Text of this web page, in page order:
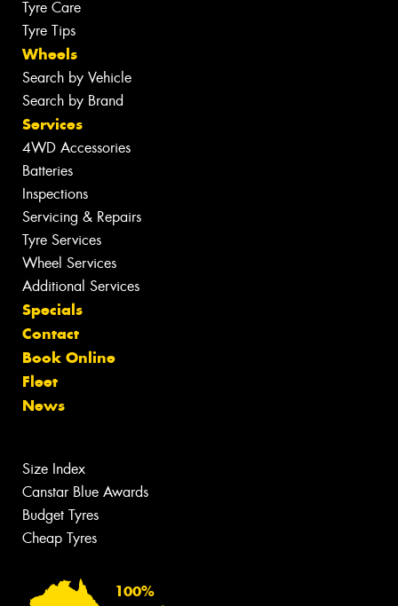
Tyre Care
Tyre Tips
Wheels
Search by Vehicle
Search by Brand
Services
4WD Accessories
Batteries
Inspections
Servicing & Repairs
Tyre Services
Wheel Services
Additional Services
Specials
Contact
Book Online
Fleet
News
Size Index
Canstar Blue Awards
Budget Tyres
Cheap Tyres
100%